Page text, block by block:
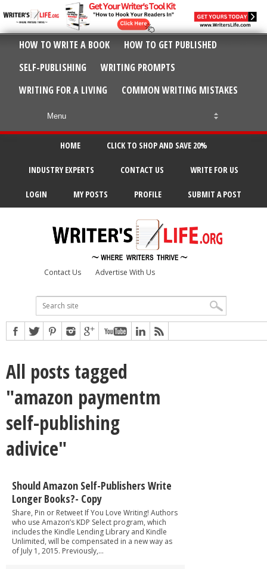
HOW TO WRITE A BOOK
HOW TO GET PUBLISHED
SELF-PUBLISHING
WRITING PROMPTS
WRITING FOR A LIVING
COMMON WRITING MISTAKES
HOME CLICK TO SHOP AND SAVE 20%
INDUSTRY EXPERTS CONTACT US WRITE FOR US
LOGIN MY POSTS PROFILE SUBMIT A POST
Contact Us Advertise With Us
All posts tagged
"amazon paymentm
self-publishing
adivice"
Should Amazon Self-Publishers Write
Longer Books?- Copy
Share, Pin or Retweet If You Love Writing! Authors
who use Amazon’s KDP Select program, which
includes the Kindle Lending Library and Kindle
Unlimited, will be compensated in a new way as
of July 1, 2015. Previously,...